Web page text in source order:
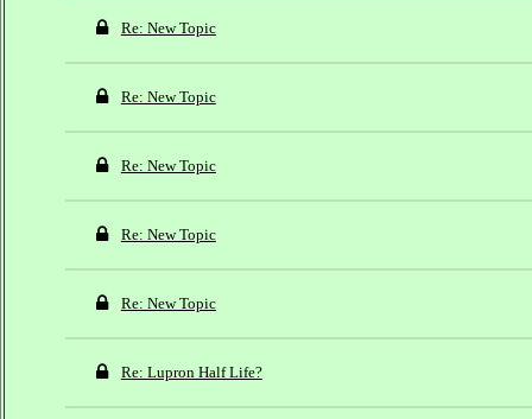
Re: New Topic
Re: New Topic
Re: New Topic
Re: New Topic
Re: New Topic
Re: Lupron Half Life?